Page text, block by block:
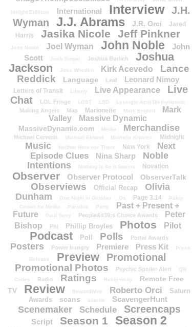
Insight Editions International Interview
J.H.
Wyman
J.J. Abrams J.R. Orci
Jared
Harris
Jasika Nicole Jeff Pinkner
Jess Noble Joel Wyman John Noble
John
Scott
Josh Singer Joshua Budich
Joshua
Jackson
Joss Whedon Kirk Acevedo
Lance
Reddick
Language Leaf Leonard Nimoy
Letters of Transit Liberty Live Appearance
Live
Chat
LOL Fringe LOST LSD Lysergic Acid Diethylamide
Making Angels Map Marionette Mark Englert
Mark
Valley
Massive Dynamic
MassiveDynamic.com Media Merchandise
Michael Cerveris Michael Eklund Michelle Krusiec Midnight
Music Neither Here nor There New York
Next
Episode Clues
Nina Sharp
Noble
Intentions
Nothing Is As It Seems Novation
Observer Observer Protocol ObserverTalk
Observiews Official Recap
Olivia
Dunham
One Night in October Os Page 3.14
Paley
Center for Media
Paradox Party
Past + Present +
Future
Paul Terry People&#39;s Choice Awards
Peter
Bishop
Phi Phillip Broyles Photos Pilot
Podcast Poll Polls Portal Awards
Posters Power hungry Premiere Press Kit
Press
Release
Preview Promotional
Promotional Photos Psychic Spoiler Alert
QR
Codes
Radio Ratings Reciprocity
Remote Free
TV
Review RewardWire Roberto Orci
Saturn
Awards
scans scarlie ScavengerHunt
Scenemaker Schedule Screencaps
Script Season 1 Season 2